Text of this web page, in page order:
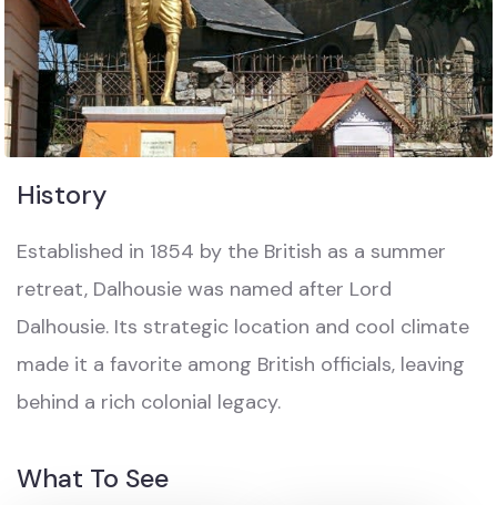
History
Established in 1854 by the British as a summer
retreat, Dalhousie was named after Lord
Dalhousie. Its strategic location and cool climate
made it a favorite among British officials, leaving
behind a rich colonial legacy.
What To See